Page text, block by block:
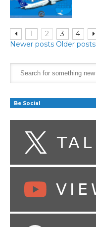
1 2 3 4
Newer posts Older posts
Be Social